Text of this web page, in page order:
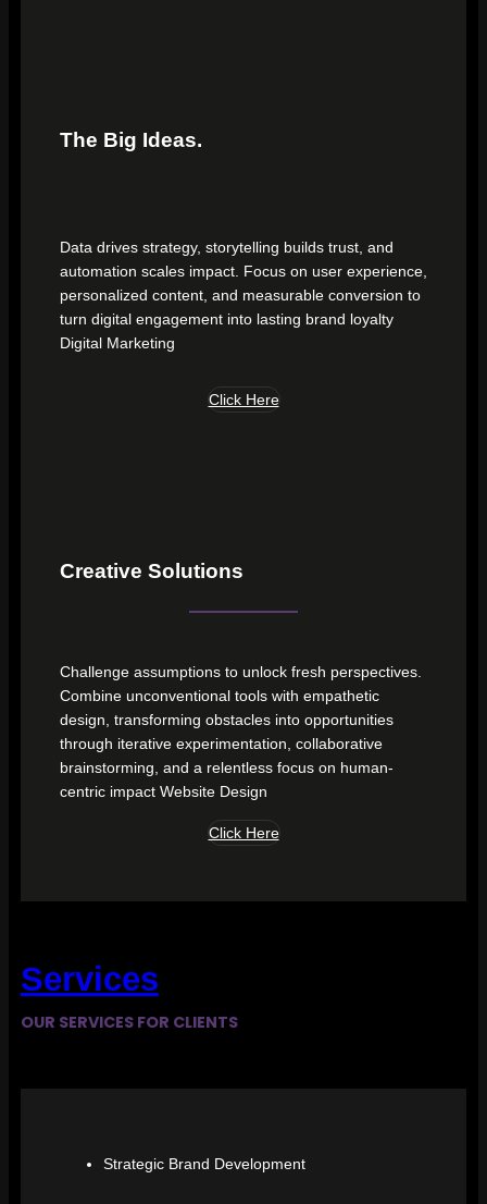
The Big Ideas.
Data drives strategy, storytelling builds trust, and
automation scales impact. Focus on user experience,
personalized content, and measurable conversion to
turn digital engagement into lasting brand loyalty
Digital Marketing
Click Here
Creative Solutions
Challenge assumptions to unlock fresh perspectives.
Combine unconventional tools with empathetic
design, transforming obstacles into opportunities
through iterative experimentation, collaborative
brainstorming, and a relentless focus on human-
centric impact Website Design
Click Here
Services
OUR SERVICES FOR CLIENTS
Strategic Brand Development